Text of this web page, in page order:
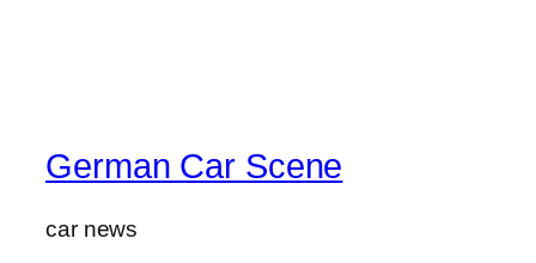
German Car Scene
car news